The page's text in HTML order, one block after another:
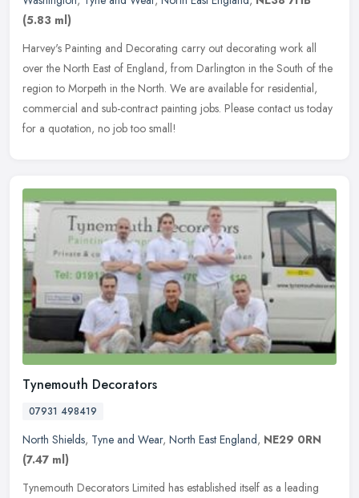
(5.83 ml)
Harvey's Painting and Decorating carry out decorating work all
over the North East of England, from Darlington in the South of the
region to Morpeth in the North. We are available for residential,
commercial and sub-contract painting jobs. Please contact us today
for a quotation, no job too small!
Tynemouth Decorators
07931 498419
North Shields, Tyne and Wear, North East England, NE29 0RN
(7.47 ml)
Tynemouth Decorators Limited has established itself as a leading